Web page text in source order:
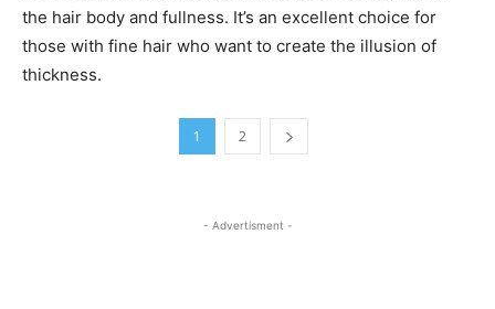
the hair body and fullness. It’s an excellent choice for
those with fine hair who want to create the illusion of
thickness.
1 2
- Advertisment -